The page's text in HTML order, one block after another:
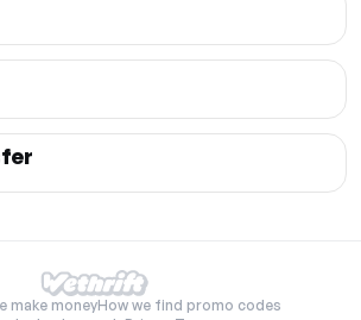
make moneyHow we find promo codes